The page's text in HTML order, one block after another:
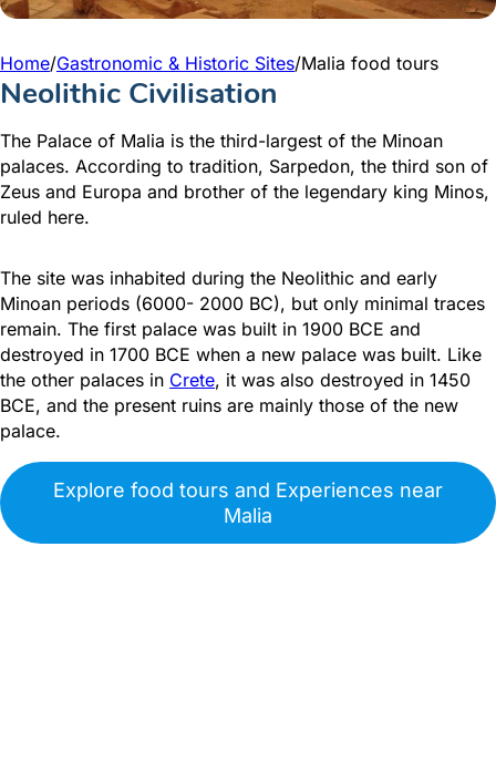
Home/Gastronomic & Historic Sites/Malia food tours
Neolithic Civilisation
The Palace of Malia is the third-largest of the Minoan
palaces. According to tradition, Sarpedon, the third son of
Zeus and Europa and brother of the legendary king Minos,
ruled here.
The site was inhabited during the Neolithic and early
Minoan periods (6000- 2000 BC), but only minimal traces
remain. The first palace was built in 1900 BCΕ and
destroyed in 1700 BCΕ when a new palace was built. Like
the other palaces in Crete, it was also destroyed in 1450
BCΕ, and the present ruins are mainly those of the new
palace.
Explore food tours and Experiences near
Malia